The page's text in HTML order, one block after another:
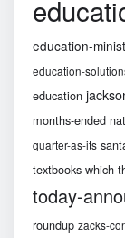
education-
education-
education
months-ended
quarter-as-its
textbooks-which
today-
roundup zacks-